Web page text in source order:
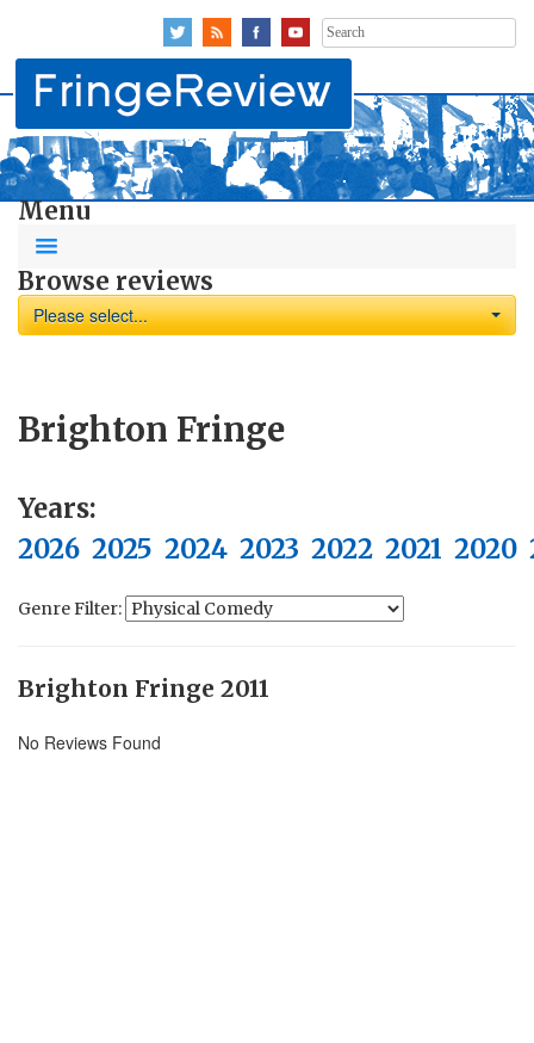
Search
for:
Menu
Browse reviews
Please select...
Brighton Fringe
Years:
2026 2025 2024 2023 2022 2021 2020
Genre Filter:
Brighton Fringe 2011
No Reviews Found